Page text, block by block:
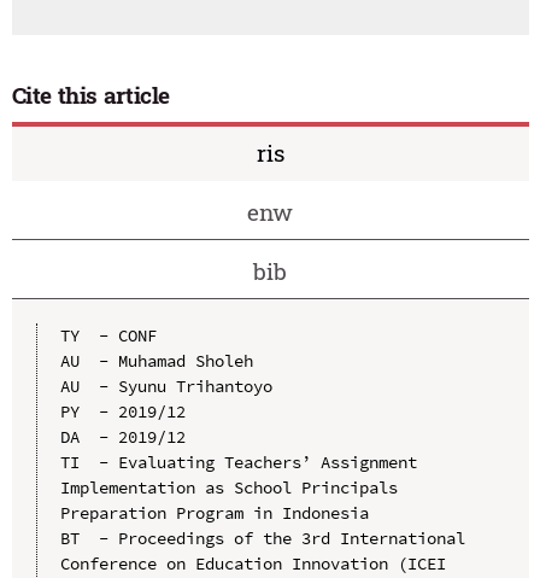
Cite this article
ris
enw
bib
TY  - CONF
AU  - Muhamad Sholeh
AU  - Syunu Trihantoyo
PY  - 2019/12
DA  - 2019/12
TI  - Evaluating Teachers’ Assignment
Implementation as School Principals
Preparation Program in Indonesia
BT  - Proceedings of the 3rd International
Conference on Education Innovation (ICEI